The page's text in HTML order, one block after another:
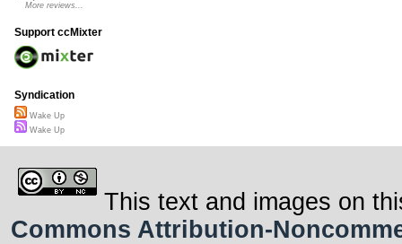
More reviews...
Support ccMixter
Syndication
Wake Up
Wake Up
This text and images on
Commons Attribution-